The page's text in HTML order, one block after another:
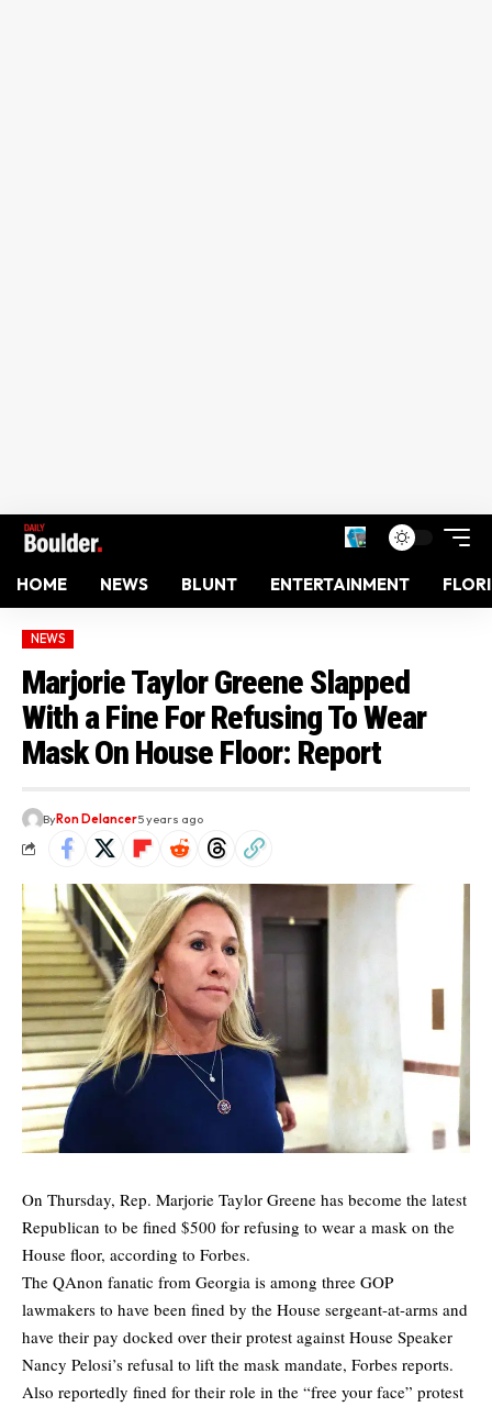
HOME NEWS BLUNT ENTERTAINMENT
NEWS
Marjorie Taylor Greene Slapped
With a Fine For Refusing To Wear
Mask On House Floor: Report
ByRon Delancer5 years ago
On Thursday, Rep. Marjorie Taylor Greene has become the latest
Republican to be fined $500 for refusing to wear a mask on the
House floor, according to Forbes.
The QAnon fanatic from Georgia is among three GOP
lawmakers to have been fined by the House sergeant-at-arms and
have their pay docked over their protest against House Speaker
Nancy Pelosi’s refusal to lift the mask mandate, Forbes reports.
Also reportedly fined for their role in the “free your face” protest